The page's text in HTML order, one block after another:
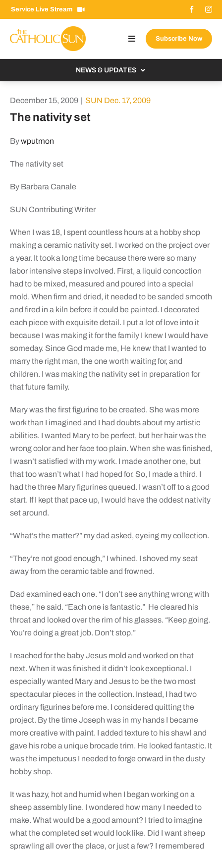
Skip
to
content
Service Live Stream
Toggle
Navigation
Search
Subscribe Now
NEWS & UPDATES
From the Bishop
December 15, 2009 | SUN Dec. 17, 2009
The nativity set
Bywputmon
The nativity set
By Barbara Canale
SUN Contributing Writer
When I was 18, I spent countless hours at a hobby shop
making a ceramic nativity set. I worked on the project over
a year. It took a long time because there were so many
labor intensive steps involved. First, a liquid concoction
had to be mixed, measured and poured into a special
mold. When firm and dried, it needed to be sanded smooth
and fired in a kiln before it could be painted. I decorated
each piece with exquisite detail. I put a lot of love into it
because I was making it for the family I knew I would have
someday. Since God made me, He knew that I wanted to
marry the right man, the one worth waiting for, and
children. I was making the nativity set in preparation for
that future family.
Mary was the first figurine to be created. She was more
work than I imagined and I had doubts about my artistic
abilities. I wanted Mary to be perfect, but her hair was the
wrong color and her face too plain. When she was finished,
I wasn’t satisfied with my work. I made another one, but
that too wasn’t what I had hoped for. So, I made a third. I
had the three Mary figurines queued. I wasn’t off to a good
start. If I kept that pace up, I would have the oddest nativity
set around.
“What’s the matter?” my dad asked, eyeing my collection.
“They’re not good enough,” I whined. I shoved my seat
away from the ceramic table and frowned.
Dad examined each one. “I don’t see anything wrong with
these,” he said. “Each one is fantastic.” He cleared his
throat and looked over the rim of his glasses. “Keep going.
You’re doing a great job. Don’t stop.”
I reached for the baby Jesus mold and worked on that
next. When it was finished it didn’t look exceptional. I
especially wanted Mary and Jesus to be the two most
spectacular pieces in the collection. Instead, I had two
ordinary figurines before me. I considered quitting the
project. By the time Joseph was in my hands I became
more creative with paint. I added texture to his shawl and
gave his robe a unique brocade trim. He looked fantastic. It
was the impetuous I needed to forge onward in the dusty
hobby shop.
It was hazy, hot and humid when I began working on a
sheep assembly line. I wondered how many I needed to
make. What would be a good amount? I tried to imagine
what the completed set would look like. Did I want sheep
sprawling all over the place, or just a few? I remembered